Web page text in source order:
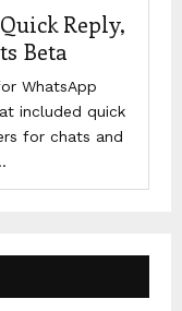
Reply,
Beta
WhatsApp
included quick
for chats and